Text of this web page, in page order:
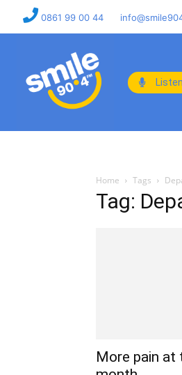
0861 99 00 44
Home Tags
Tag:
More pain at